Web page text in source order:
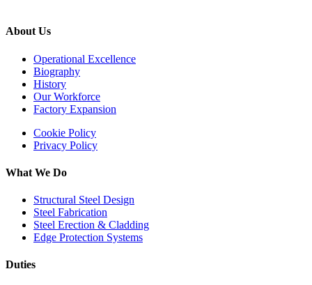
About Us
Operational Excellence
Biography
History
Our Workforce
Factory Expansion
Cookie Policy
Privacy Policy
What We Do
Structural Steel Design
Steel Fabrication
Steel Erection & Cladding
Edge Protection Systems
Duties